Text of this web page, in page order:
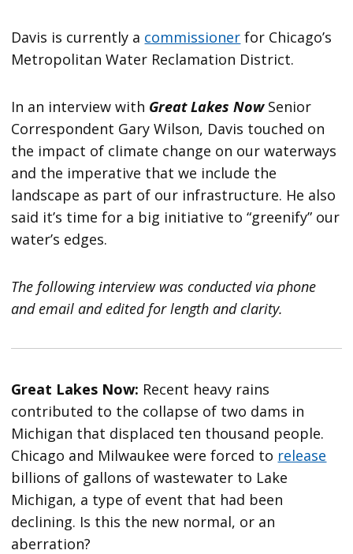
Davis is currently a commissioner for Chicago’s
Metropolitan Water Reclamation District.
In an interview with Great Lakes NowSenior
Correspondent Gary Wilson, Davis touched on
the impact of climate change on our waterways
and the imperative that we include the
landscape as part of our infrastructure. He also
said it’s time for a big initiative to “greenify” our
water’s edges.
The following interview was conducted via phone
and email and edited for length and clarity.
Great Lakes Now: Recent heavy rains
contributed to the collapse of two dams in
Michigan that displaced ten thousand people.
Chicago and Milwaukee were forced to release
billions of gallons of wastewater to Lake
Michigan, a type of event that had been
declining. Is this the new normal, or an
aberration?